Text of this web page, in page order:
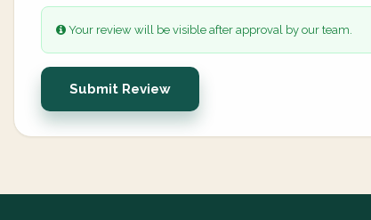
Your review will be visible after approval by our team.
Submit Review